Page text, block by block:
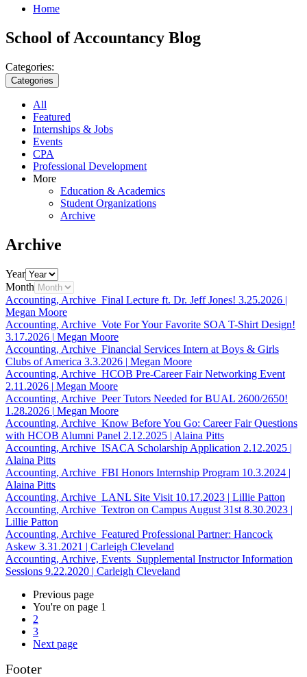
Home
School of Accountancy Blog
Categories:
Categories
All
Featured
Internships & Jobs
Events
CPA
Professional Development
More
Education & Academics
Student Organizations
Archive
Archive
Year
Month
Accounting, Archive Final Lecture ft. Dr. Jeff Jones! 3.25.2026 |
Megan Moore
Accounting, Archive Vote For Your Favorite SOA T-Shirt Design!
3.17.2026 | Megan Moore
Accounting, Archive Financial Services Intern at Boys & Girls
Clubs of America 3.3.2026 | Megan Moore
Accounting, Archive HCOB Pre-Career Fair Networking Event
2.11.2026 | Megan Moore
Accounting, Archive Peer Tutors Needed for BUAL 2600/2650!
1.28.2026 | Megan Moore
Accounting, Archive Know Before You Go: Career Fair Questions
with HCOB Alumni Panel 2.12.2025 | Alaina Pitts
Accounting, Archive ISACA Scholarship Application 2.12.2025 |
Alaina Pitts
Accounting, Archive FBI Honors Internship Program 10.3.2024 |
Alaina Pitts
Accounting, Archive LANL Site Visit 10.17.2023 | Lillie Patton
Accounting, Archive Textron on Campus August 31st 8.30.2023 |
Lillie Patton
Accounting, Archive Featured Professional Partner: Hancock
Askew 3.31.2021 | Carleigh Cleveland
Accounting, Archive, Events Supplemental Instructor Information
Sessions 9.22.2020 | Carleigh Cleveland
Previous page
You're on page 1
2
3
Next page
Footer